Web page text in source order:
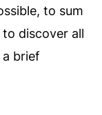
to sum
discover all
brief